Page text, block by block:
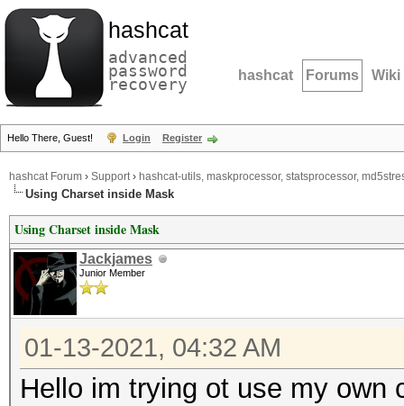
hashcat
advanced
password
recovery hashcat Forums Wiki
Hello There, Guest! Login Register
hashcat Forum › Support› hashcat-utils, maskprocessor, statsprocessor,
Using Charset inside Mask
Using Charset inside Mask
Jackjames
Junior Member
01-13-2021, 04:32 AM
Hello im trying ot use my own